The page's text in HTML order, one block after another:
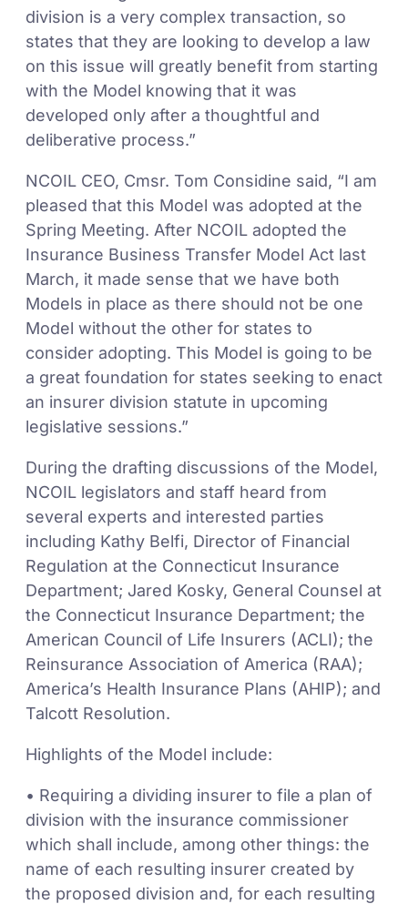
division is a very complex transaction, so
states that they are looking to develop a law
on this issue will greatly benefit from starting
with the Model knowing that it was
developed only after a thoughtful and
deliberative process.”
NCOIL CEO, Cmsr. Tom Considine said, “I am
pleased that this Model was adopted at the
Spring Meeting. After NCOIL adopted the
Insurance Business Transfer Model Act last
March, it made sense that we have both
Models in place as there should not be one
Model without the other for states to
consider adopting. This Model is going to be
a great foundation for states seeking to enact
an insurer division statute in upcoming
legislative sessions.”
During the drafting discussions of the Model,
NCOIL legislators and staff heard from
several experts and interested parties
including Kathy Belfi, Director of Financial
Regulation at the Connecticut Insurance
Department; Jared Kosky, General Counsel at
the Connecticut Insurance Department; the
American Council of Life Insurers (ACLI); the
Reinsurance Association of America (RAA);
America’s Health Insurance Plans (AHIP); and
Talcott Resolution.
Highlights of the Model include:
• Requiring a dividing insurer to file a plan of
division with the insurance commissioner
which shall include, among other things: the
name of each resulting insurer created by
the proposed division and, for each resulting